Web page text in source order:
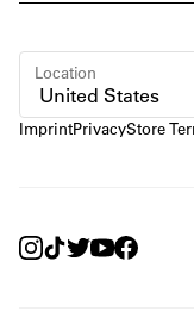
ImprintPrivacyStore
Location